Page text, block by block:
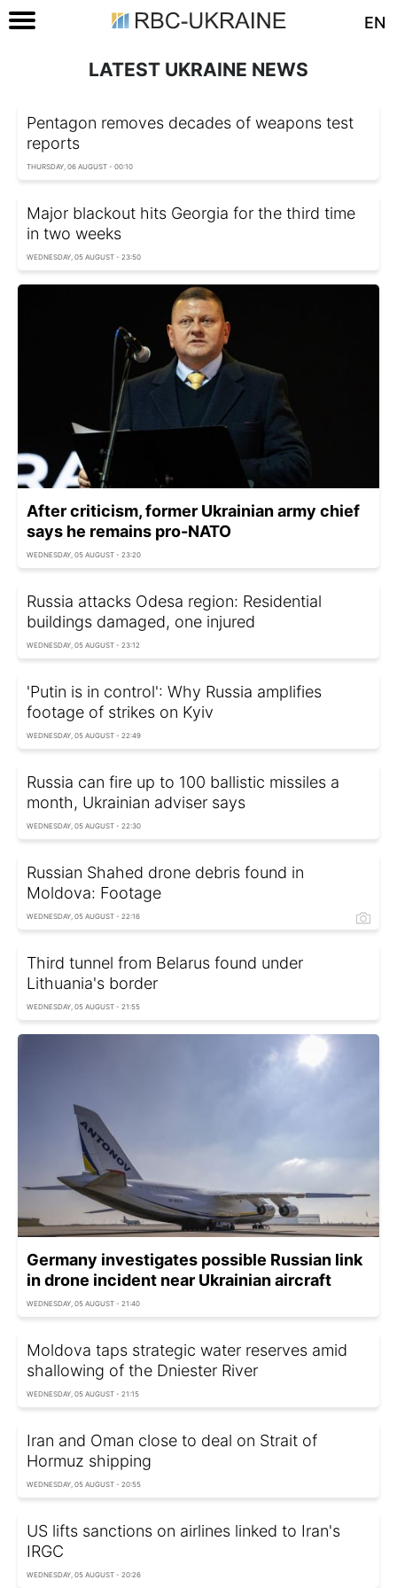
EN
LATEST UKRAINE NEWS
Pentagon removes decades of weapons test
reports
THURSDAY, 06 AUGUST - 00:10
Major blackout hits Georgia for the third time
in two weeks
WEDNESDAY, 05 AUGUST - 23:50
After criticism, former Ukrainian army chief
says he remains pro-NATO
WEDNESDAY, 05 AUGUST - 23:20
Russia attacks Odesa region: Residential
buildings damaged, one injured
WEDNESDAY, 05 AUGUST - 23:12
'Putin is in control': Why Russia amplifies
footage of strikes on Kyiv
WEDNESDAY, 05 AUGUST - 22:49
Russia can fire up to 100 ballistic missiles a
month, Ukrainian adviser says
WEDNESDAY, 05 AUGUST - 22:30
Russian Shahed drone debris found in
Moldova: Footage
WEDNESDAY, 05 AUGUST - 22:16
Third tunnel from Belarus found under
Lithuania's border
WEDNESDAY, 05 AUGUST - 21:55
Germany investigates possible Russian link
in drone incident near Ukrainian aircraft
WEDNESDAY, 05 AUGUST - 21:40
Moldova taps strategic water reserves amid
shallowing of the Dniester River
WEDNESDAY, 05 AUGUST - 21:15
Iran and Oman close to deal on Strait of
Hormuz shipping
WEDNESDAY, 05 AUGUST - 20:55
US lifts sanctions on airlines linked to Iran's
IRGC
WEDNESDAY, 05 AUGUST - 20:26